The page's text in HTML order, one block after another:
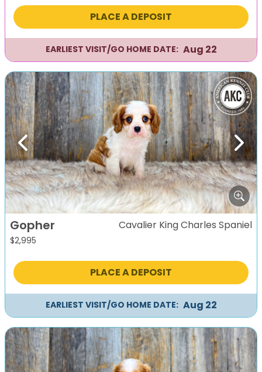
PLACE A DEPOSIT
EARLIEST VISIT/GO HOME DATE: Aug 22
Previous Next
Gopher
$2,995
Cavalier King Charles Spaniel
PLACE A DEPOSIT
EARLIEST VISIT/GO HOME DATE: Aug 22